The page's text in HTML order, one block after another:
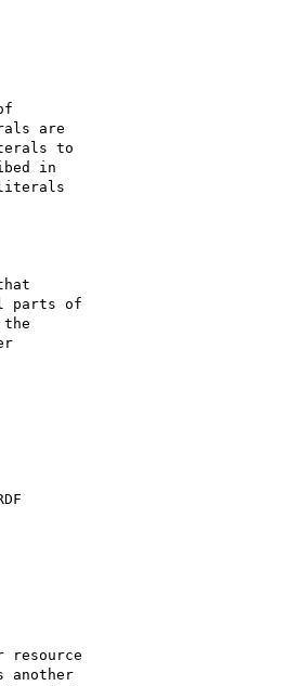
are
to
in
literals
parts of